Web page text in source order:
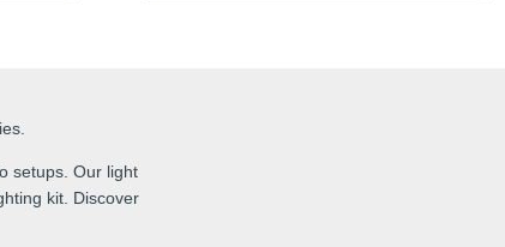
setups. Our light
kit. Discover